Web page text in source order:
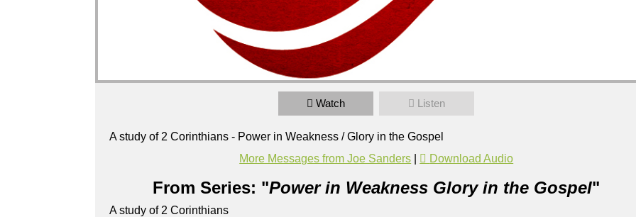
2 Corinthians - Power in Weakness / Glory in the Gospel
Watch Listen
A study of 2 Corinthians - Power in Weakness / Glory in the Gospel
More Messages from Joe Sanders
Download Audio
From Series: "Power in Weakness Glory in the Gospel"
A study of 2 Corinthians